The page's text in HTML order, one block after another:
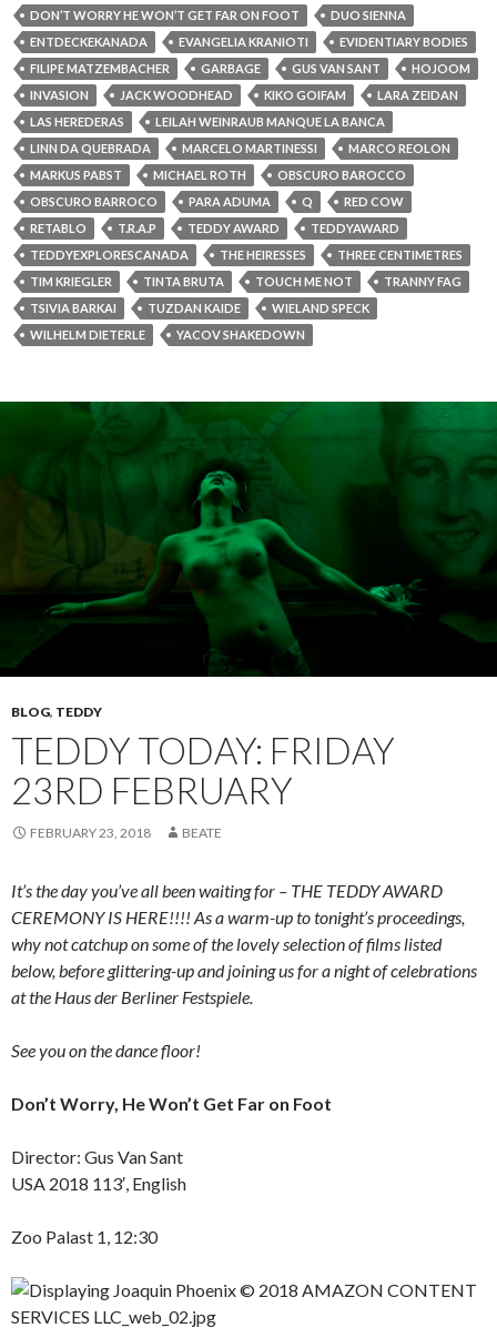
DON’T WORRY HE WON’T GET FAR ON FOOT
DUO SIENNA
ENTDECKEKANADA
EVANGELIA KRANIOTI
EVIDENTIARY BODIES
FILIPE MATZEMBACHER
GARBAGE GUS VAN SANT
HOJOOM
INVASION
JACK WOODHEAD KIKO GOIFAM
LARA ZEIDAN
LAS HEREDERAS
LEILAH WEINRAUB MANQUE LA BANCA
LINN DA QUEBRADA
MARCELO MARTINESSI
MARCO REOLON
MARKUS PABST
MICHAEL ROTH
OBSCURO BAROCCO
OBSCURO BARROCO
PARA ADUMA Q
RED COW
RETABLO
T.R.A.P TEDDY AWARD
TEDDYAWARD
TEDDYEXPLORESCANADA
THE HEIRESSES
THREE CENTIMETRES
TIM KRIEGLER
TINTA BRUTA TOUCH ME NOT
TRANNY FAG
TSIVIA BARKAI
TUZDAN KAIDE
WIELAND SPECK
WILHELM DIETERLE
YACOV SHAKEDOWN
BLOG, TEDDY
TEDDY TODAY: FRIDAY
23RD FEBRUARY
FEBRUARY 23, 2018 BEATE
It’s the day you’ve all been waiting for – THE TEDDY AWARD
CEREMONY IS HERE!!!! As a warm-up to tonight’s proceedings,
why not catchup on some of the lovely selection of films listed
below, before glittering-up and joining us for a night of celebrations
at the Haus der Berliner Festspiele.
See you on the dance floor!
Don’t Worry, He Won’t Get Far on Foot
Director: Gus Van Sant
USA 2018 113′, English
Zoo Palast 1, 12:30